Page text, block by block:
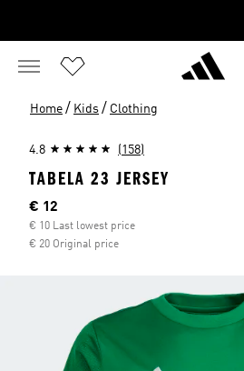
Home / Kids / Clothing
4.8 (158)
TABELA 23 JERSEY
Current price
€ 12
€ 10 Last lowest price
€ 20 Original price